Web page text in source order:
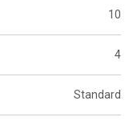
10
4
Standard